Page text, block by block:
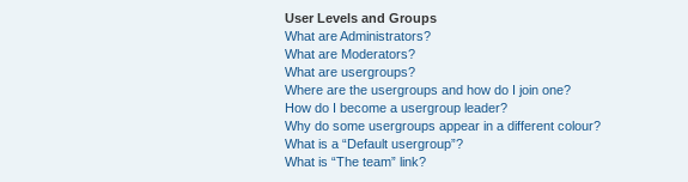
User Levels and Groups
What are Administrators?
What are Moderators?
What are usergroups?
Where are the usergroups and how do I join one?
How do I become a usergroup leader?
Why do some usergroups appear in a different colour?
What is a “Default usergroup”?
What is “The team” link?